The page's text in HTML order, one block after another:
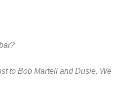
to Bob Martell and Dusie. We